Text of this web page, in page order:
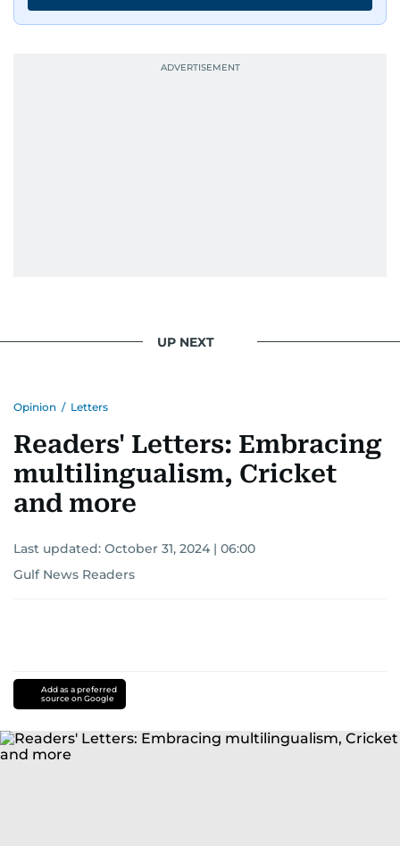
UP NEXT
Opinion / Letters
Readers' Letters: Embracing
multilingualism, Cricket
and more
Last updated: October 31, 2024 | 06:00
Gulf News Readers
Add as a preferred
source on Google